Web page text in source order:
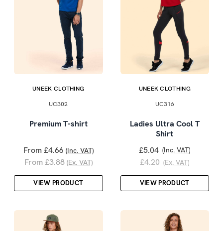
UNEEK CLOTHING
UC302
Premium T-shirt
From £4.66 (Inc. VAT)
From £3.88 (Ex. VAT)
VIEW PRODUCT
UNEEK CLOTHING
UC316
Ladies Ultra Cool T
Shirt
£5.04 (Inc. VAT)
£4.20 (Ex. VAT)
VIEW PRODUCT